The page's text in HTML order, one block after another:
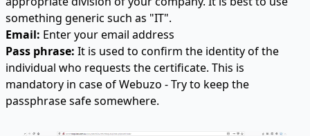
something generic such as "IT".
Email: Enter your email address
Pass phrase: It is used to confirm the identity of the
individual who requests the certificate. This is
mandatory in case of Webuzo - Try to keep the
passphrase safe somewhere.